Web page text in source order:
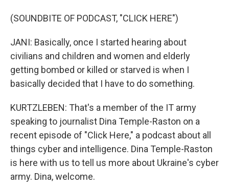
(SOUNDBITE OF PODCAST, "CLICK HERE")
JANI: Basically, once I started hearing about
civilians and children and women and elderly
getting bombed or killed or starved is when I
basically decided that I have to do something.
KURTZLEBEN: That's a member of the IT army
speaking to journalist Dina Temple-Raston on a
recent episode of "Click Here," a podcast about all
things cyber and intelligence. Dina Temple-Raston
is here with us to tell us more about Ukraine's cyber
army. Dina, welcome.